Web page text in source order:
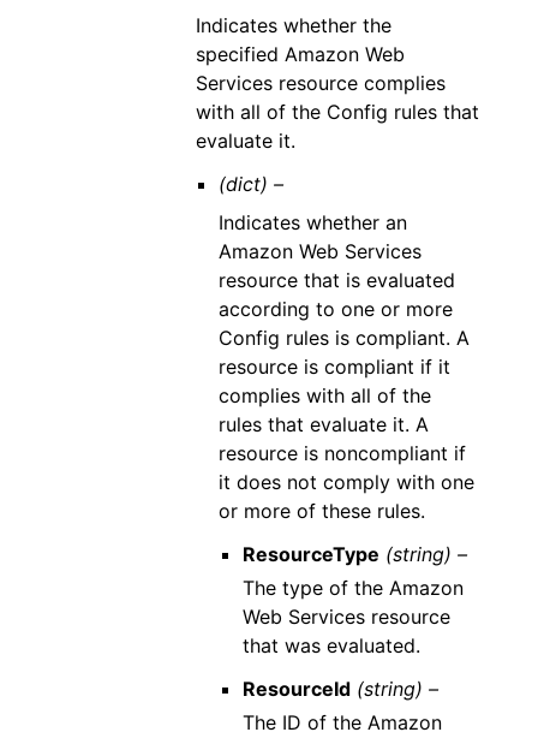
Indicates whether the
specified Amazon Web
Services resource complies
with all of the Config rules that
evaluate it.
(dict) –
Indicates whether an
Amazon Web Services
resource that is evaluated
according to one or more
Config rules is compliant. A
resource is compliant if it
complies with all of the
rules that evaluate it. A
resource is noncompliant if
it does not comply with one
or more of these rules.
ResourceType (string) –
The type of the Amazon
Web Services resource
that was evaluated.
ResourceId (string) –
The ID of the Amazon